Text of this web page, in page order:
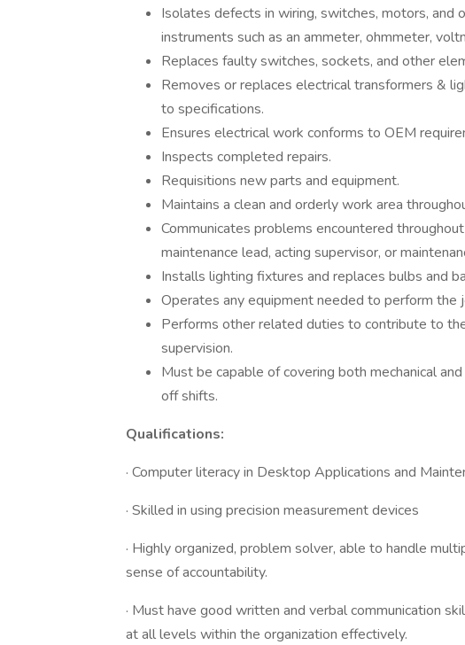
Isolates defects in wiring, switches, motors, and
instruments such as an ammeter, ohmmeter,
Replaces faulty switches, sockets, and other
Removes or replaces electrical transformers &
to specifications.
Ensures electrical work conforms to OEM
Inspects completed repairs.
Requisitions new parts and equipment.
Maintains a clean and orderly work area
Communicates problems encountered
maintenance lead, acting supervisor, or
Installs lighting fixtures and replaces bulbs and
Operates any equipment needed to perform the
Performs other related duties to contribute to
supervision.
Must be capable of covering both mechanical
off shifts.
Qualifications:
· Computer literacy in Desktop Applications and
· Skilled in using precision measurement devices
· Highly organized, problem solver, able to handle
sense of accountability.
· Must have good written and verbal communication
at all levels within the organization effectively.